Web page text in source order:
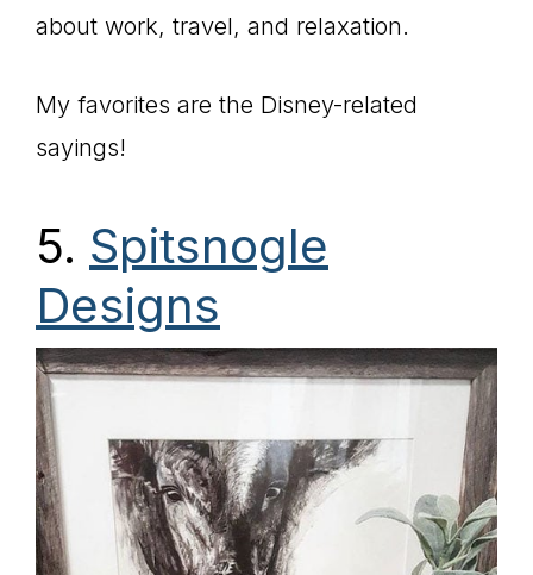
about work, travel, and relaxation.
My favorites are the Disney-related
sayings!
5. Spitsnogle
Designs